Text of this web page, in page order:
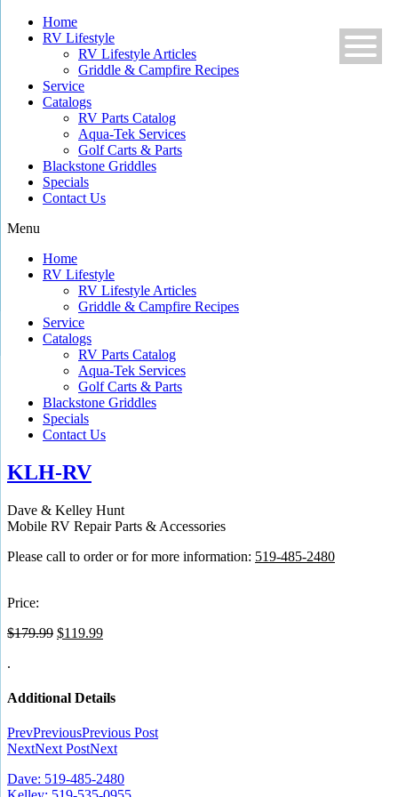
Skip
Home
RV Lifestyle
RV Lifestyle Articles
Griddle & Campfire Recipes
Service
Catalogs
RV Parts Catalog
Aqua-Tek Services
Golf Carts & Parts
Blackstone Griddles
Specials
Contact Us
Menu
Home
RV Lifestyle
RV Lifestyle Articles
Griddle & Campfire Recipes
Service
Catalogs
RV Parts Catalog
Aqua-Tek Services
Golf Carts & Parts
Blackstone Griddles
Specials
Contact Us
KLH-RV
Dave & Kelley Hunt
Mobile RV Repair Parts & Accessories
Please call to order or for more information: 519-485-2480
Price:
$179.99 Original
$119.99Current
.
Additional Details
PrevPreviousPrevious Post
NextNext PostNext
Dave: 519-485-2480